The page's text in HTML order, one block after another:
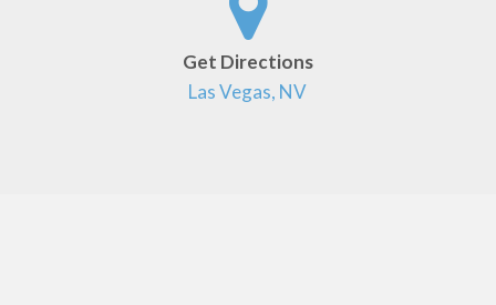
Get Directions
Las Vegas, NV